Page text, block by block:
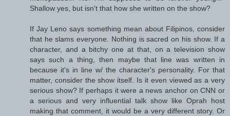
Shallow yes, but isn't that how she written on the show?
If Jay Leno says something mean about Filipinos, consider
that he slams everyone. Nothing is sacred on his show. If a
character, and a bitchy one at that, on a television show
says such a thing, then maybe that line was written in
because it's in line w/ the character's personality. For that
matter, consider the show itself. Is it even viewed as a very
serious show? If perhaps it were a news anchor on CNN or
a serious and very influential talk show like Oprah host
making that comment, it would be a very different story. Or